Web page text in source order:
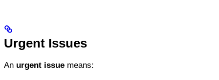
Urgent Issues
An urgent issue means: